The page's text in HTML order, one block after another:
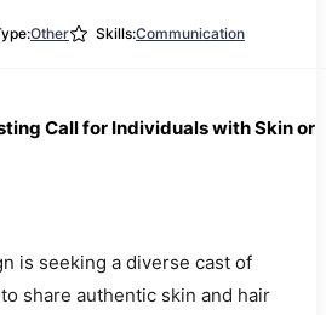
Other Skills:Communication
Call for Individuals with Skin or
is seeking a diverse cast of
share authentic skin and hair